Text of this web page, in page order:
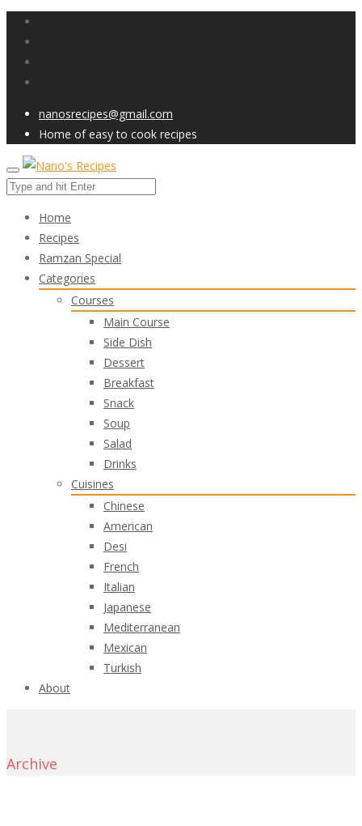
nanosrecipes@gmail.com
Home of easy to cook recipes
Home
Recipes
Ramzan Special
Categories
Courses
Main Course
Side Dish
Dessert
Breakfast
Snack
Soup
Salad
Drinks
Cuisines
Chinese
American
Desi
French
Italian
Japanese
Mediterranean
Mexican
Turkish
About
Archive